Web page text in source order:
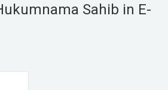
Sahib in E-